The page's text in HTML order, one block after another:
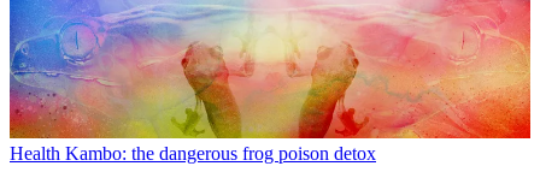
Health Kambo: the dangerous frog poison detox